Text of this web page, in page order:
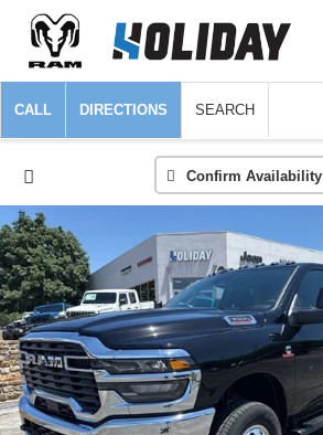
CALL DIRECTIONS SEARCH
Confirm Availability